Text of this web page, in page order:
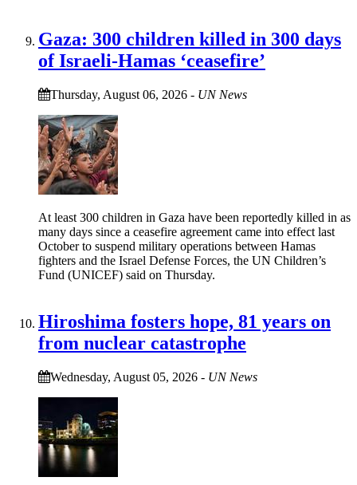
Gaza: 300 children killed in 300 days
of Israeli-Hamas ‘ceasefire’
Thursday, August 06, 2026 - UN News
At least 300 children in Gaza have been reportedly killed in as
many days since a ceasefire agreement came into effect last
October to suspend military operations between Hamas
fighters and the Israel Defense Forces, the UN Children’s
Fund (UNICEF) said on Thursday.
Hiroshima fosters hope, 81 years on
from nuclear catastrophe
Wednesday, August 05, 2026 - UN News